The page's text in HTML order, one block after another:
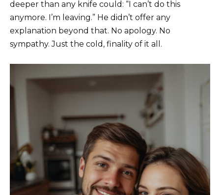
deeper than any knife could: “I can’t do this
anymore. I’m leaving.” He didn’t offer any
explanation beyond that. No apology. No
sympathy. Just the cold, finality of it all.